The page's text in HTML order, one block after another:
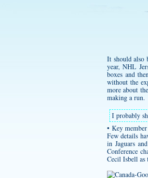
It should also
year, NHL
boxes and
without the
more about
making a run.
I probably
• Key
Few details
in Jaguars
Conference
Cecil Isbell as